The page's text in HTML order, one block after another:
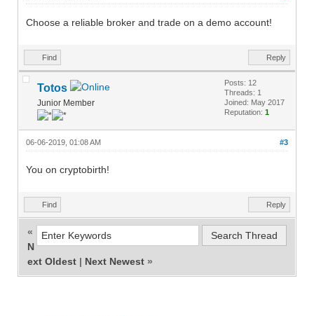
Choose a reliable broker and trade on a demo account!
Find Reply
Totos
Junior Member
Posts: 12
Threads: 1
Joined: May 2017
Reputation: 1
#3
06-06-2019, 01:08 AM
You on cryptobirth!
Find Reply
«
N
ext Oldest | Next Newest »